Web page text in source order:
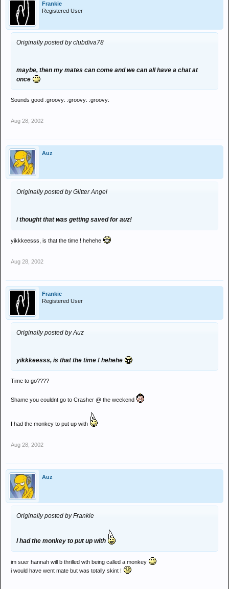
Frankie
Registered User
Originally posted by clubdiva78
maybe, then my mates can come and we can all have a chat at
once
Sounds good :groovy: :groovy: :groovy:
Aug 28, 2002
Auz
Originally posted by Glitter Angel
i thought that was getting saved for auz!
yikkkeesss, is that the time ! hehehe
Aug 28, 2002
Frankie
Registered User
Originally posted by Auz
yikkkeesss, is that the time ! hehehe
Time to go????
Shame you couldnt go to Crasher @ the weekend
I had the monkey to put up with
Aug 28, 2002
Auz
Originally posted by Frankie
I had the monkey to put up with
im suer hannah will b thrilled wth being called a monkey
i would have went mate but was totally skint !